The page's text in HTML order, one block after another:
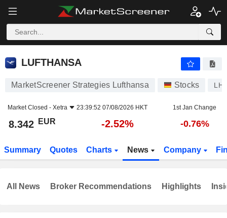
LUFTHANSA
LUFTHANSA
MarketScreener Strategies Lufthansa Stocks
Market Closed - Xetra 23:39:52 07/08/2026 HKT 1st Jan Change
8.342 EUR -2.52% -0.76%
Summary Quotes Charts News Company
All News Broker Recommendations Highlights